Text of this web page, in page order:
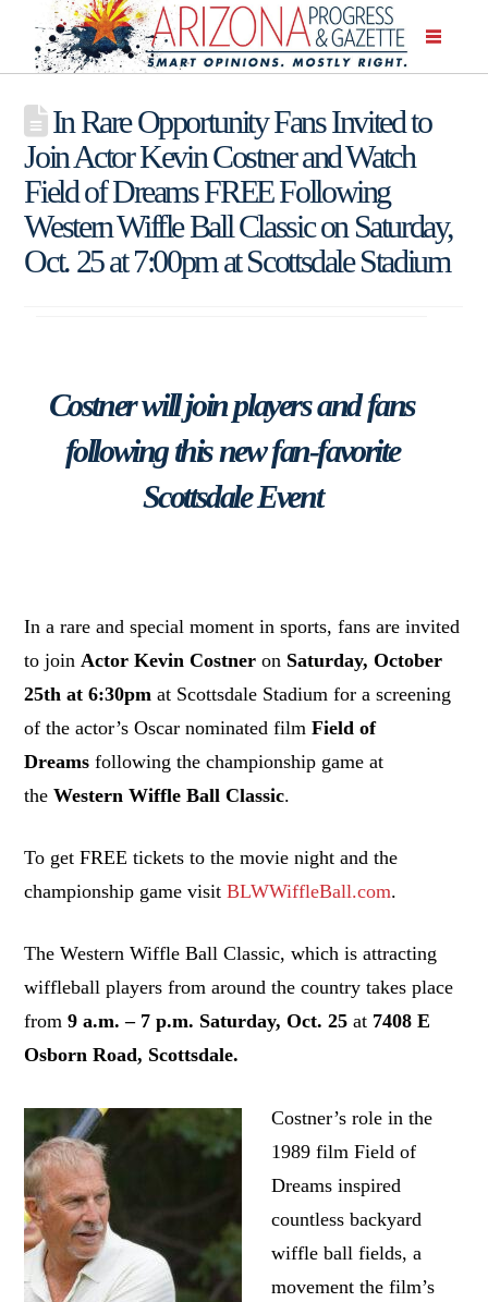
In Rare Opportunity Fans Invited to
Join Actor Kevin Costner and Watch
Field of Dreams FREE Following
Western Wiffle Ball Classic on Saturday,
Oct. 25 at 7:00pm at Scottsdale Stadium
Costner will join players and fans
following this new fan-favorite
Scottsdale Event
In a rare and special moment in sports, fans are invited
to join Actor Kevin Costneron Saturday, October
25th at 6:30pm at Scottsdale Stadium for a screening
of the actor’s Oscar nominated filmField of
Dreams following the championship game at
theWestern Wiffle Ball Classic.
To get FREE tickets to the movie night and the
championship game visitBLWWiffleBall.com.
The Western Wiffle Ball Classic, which is attracting
wiffleball players from around the country takes place
from9 a.m. – 7 p.m. Saturday, Oct. 25 at 7408 E
Osborn Road, Scottsdale.
Costner’s role in the
1989 film Field of
Dreams inspired
countless backyard
wiffle ball fields, a
movement the film’s